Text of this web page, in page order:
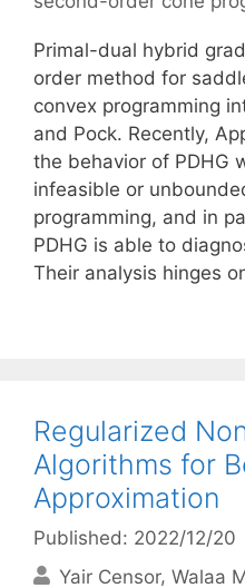
Primal-dual hybrid
order method for
convex programming
and Pock. Recently,
the behavior of PDHG
infeasible or
programming, and in
PDHG is able to
Their analysis hinges
Regularized
Algorithms for
Approximation
Published: 2022/12/20
Yair Censor Walaa